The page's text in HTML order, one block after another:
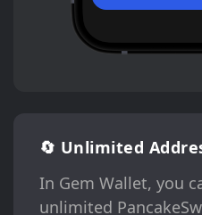
🔄 Unlimited
In Gem Wallet, you
unlimited